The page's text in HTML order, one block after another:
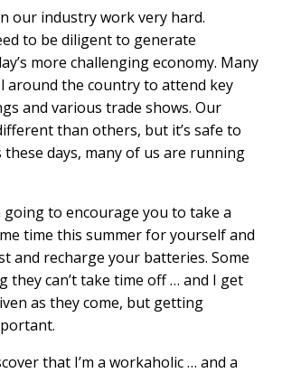
our industry work very hard.
to be diligent to generate
more challenging economy. Many
around the country to attend key
and various trade shows. Our
than others, but it’s safe to
these days, many of us are running
going to encourage you to take a
time this summer for yourself and
and recharge your batteries. Some
they can’t take time off … and I get
as they come, but getting
that I’m a workaholic … and a